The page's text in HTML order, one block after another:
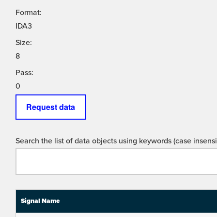
Format:
IDA3
Size:
8
Pass:
0
Request data
Search the list of data objects using keywords (case
Signal Name